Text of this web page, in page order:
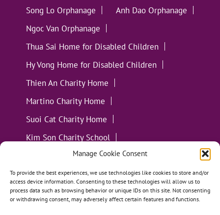
Manage Cookie Consent
To provide the best experiences, we use technologies like cookies to store and/or
access device information. Consenting to these technologies will allow us to
process data such as browsing behavior or unique IDs on this site. Not consenting
or withdrawing consent, may adversely affect certain features and functions.
Song Lo Orphanage
Anh Dao Orphanage
Ngoc Van Orphanage
Thua Sai Home for Disabled Children
Hy Vong Home for Disabled Children
Thien An Charity Home
Martino Charity Home
Suoi Cat Charity Home
Kim Son Charity School
Loc Tho Charity School
Suoi Cat Charity Home
Communities